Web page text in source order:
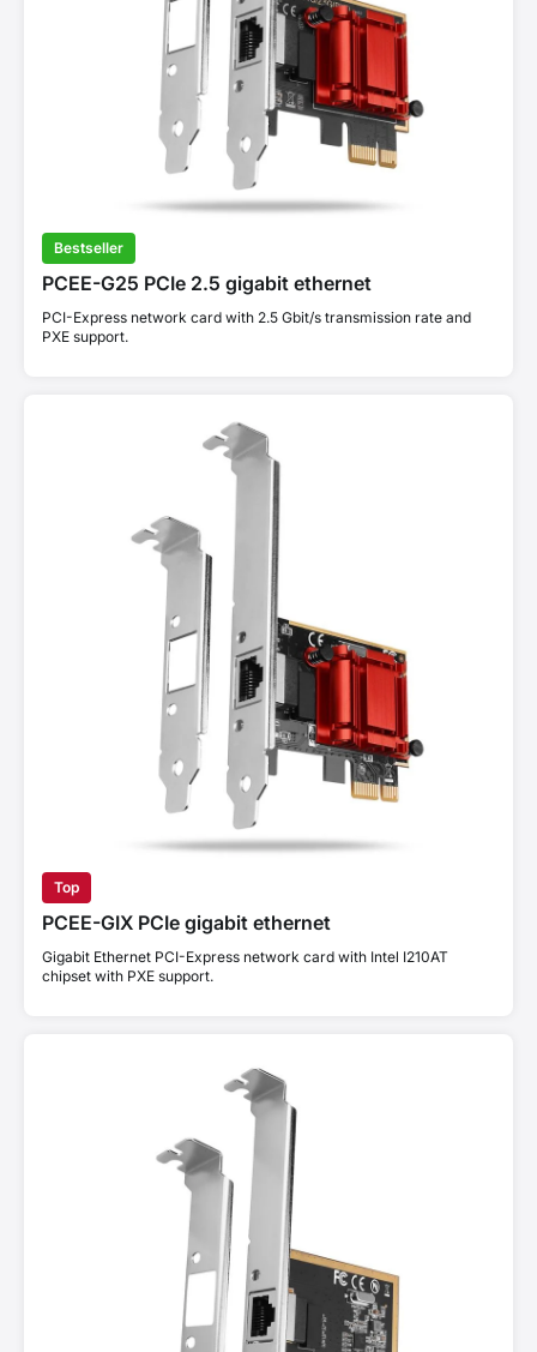
Bestseller
PCEE-G25 PCIe 2.5 gigabit ethernet
PCI-Express network card with 2.5 Gbit/s transmission rate and
PXE support.
Top
PCEE-GIX PCIe gigabit ethernet
Gigabit Ethernet PCI-Express network card with Intel I210AT
chipset with PXE support.